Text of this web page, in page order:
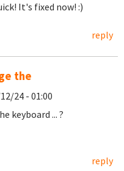
It's fixed now! :)
reply
the
24 - 01:00
keyboard ... ?
reply